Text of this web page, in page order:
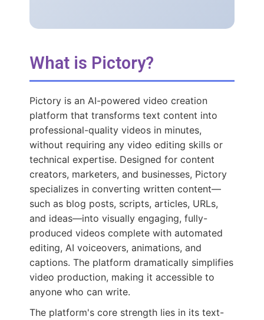
What is Pictory?
Pictory is an AI-powered video creation
platform that transforms text content into
professional-quality videos in minutes,
without requiring any video editing skills or
technical expertise. Designed for content
creators, marketers, and businesses, Pictory
specializes in converting written content—
such as blog posts, scripts, articles, URLs,
and ideas—into visually engaging, fully-
produced videos complete with automated
editing, AI voiceovers, animations, and
captions. The platform dramatically simplifies
video production, making it accessible to
anyone who can write.
The platform's core strength lies in its text-